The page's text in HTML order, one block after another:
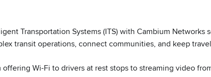
Transportation Systems (ITS) with Cambium Networks
transit operations, connect communities, and keep
offering Wi-Fi to drivers at rest stops to streaming video